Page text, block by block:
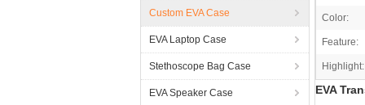
Custom EVA Case
EVA Laptop Case
Stethoscope Bag Case
EVA Speaker Case
Color:
Feature:
Highlight:
EVA